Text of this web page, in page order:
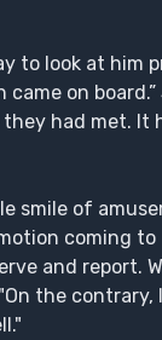
to look at him
on
had met.
smile of
coming
and report.
the